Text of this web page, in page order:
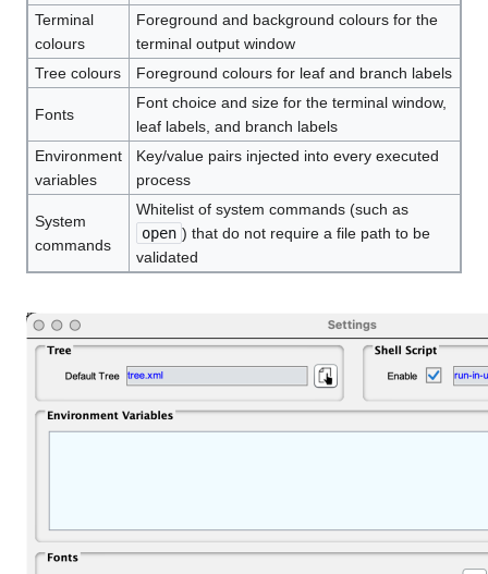
Terminal
colours
Foreground and background colours for the
terminal output window
Tree colours
Foreground colours for leaf and branch labels
Fonts
Font choice and size for the terminal window,
leaf labels, and branch labels
Environment
variables
Key/value pairs injected into every executed
process
System
commands
Whitelist of system commands (such as
open ) that do not require a file path to be
validated